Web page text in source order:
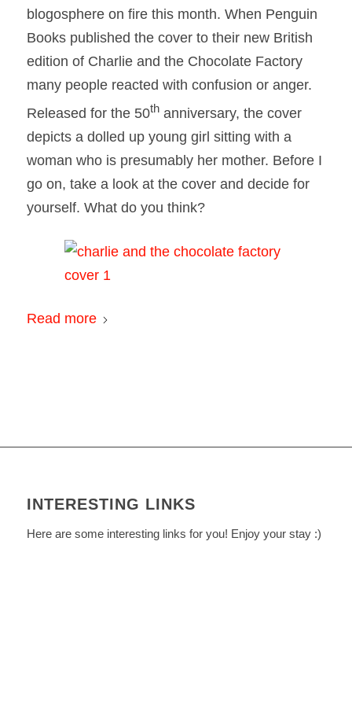
blogosphere on fire this month. When Penguin
Books published the cover to their new British
edition of Charlie and the Chocolate Factory
many people reacted with confusion or anger.
Released for the 50thanniversary, the cover
depicts a dolled up young girl sitting with a
woman who is presumably her mother. Before I
go on, take a look at the cover and decide for
yourself. What do you think?
Read more
INTERESTING LINKS
Here are some interesting links for you! Enjoy your stay :)